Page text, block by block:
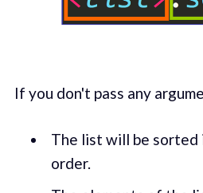
If you don't pass any
The list will be sorted
order.